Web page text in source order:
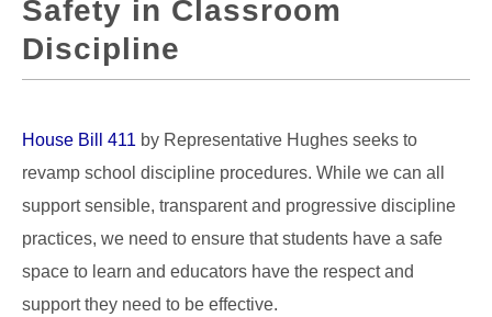
Safety in Classroom
Discipline
House Bill 411 by Representative Hughes seeks to
revamp school discipline procedures. While we can all
support sensible, transparent and progressive discipline
practices, we need to ensure that students have a safe
space to learn and educators have the respect and
support they need to be effective.